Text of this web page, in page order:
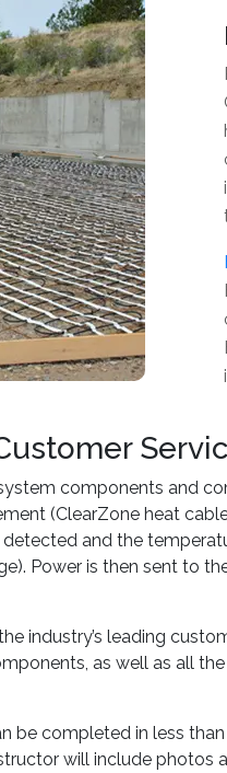
components and
(ClearZone heat
and the
Power is then sent to
leading
as well as all
be completed in less
will include